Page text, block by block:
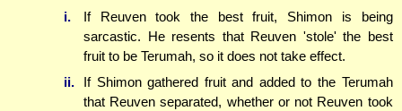
i.
If Reuven took the best fruit, Shimon is being
sarcastic. He resents that Reuven 'stole' the best
fruit to be Terumah, so it does not take effect.
ii.
If Shimon gathered fruit and added to the Terumah
that Reuven separated, whether or not Reuven took